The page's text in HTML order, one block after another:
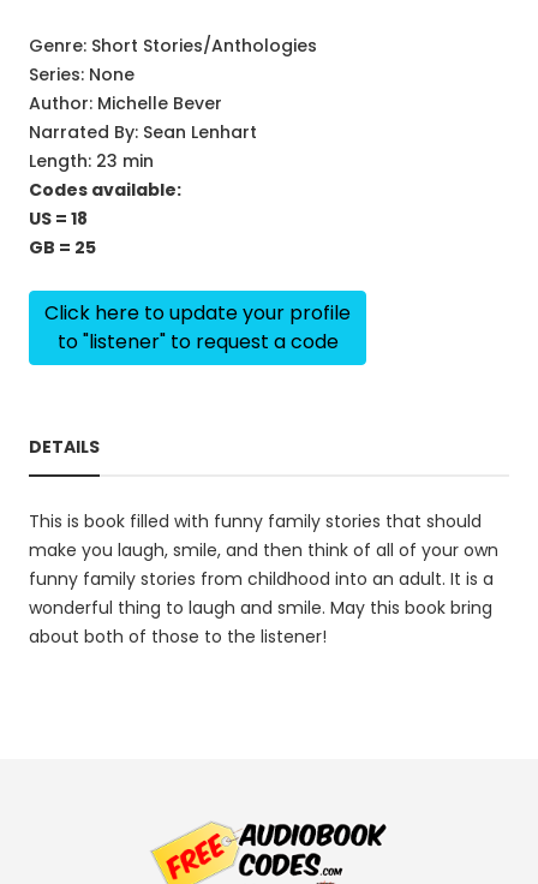
Genre: Short Stories/Anthologies
Series: None
Author: Michelle Bever
Narrated By: Sean Lenhart
Length: 23 min
Codes available:
US = 18
GB = 25
Click here to update your profile
to "listener" to request a code
DETAILS
This is book filled with funny family stories that should
make you laugh, smile, and then think of all of your own
funny family stories from childhood into an adult. It is a
wonderful thing to laugh and smile. May this book bring
about both of those to the listener!